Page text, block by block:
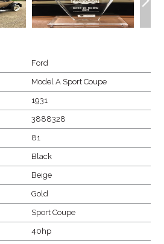
Ford
Model A Sport Coupe
1931
3888328
81
Black
Beige
Gold
Sport Coupe
40hp